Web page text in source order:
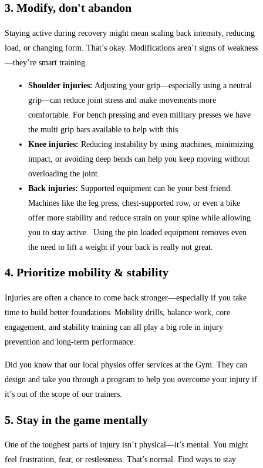
3. Modify, don't abandon
Staying active during recovery might mean scaling back intensity, reducing
load, or changing form. That’s okay. Modifications aren’t signs of weakness
—they’re smart training.
Shoulder injuries: Adjusting your grip—especially using a neutral
grip—can reduce joint stress and make movements more
comfortable. For bench pressing and even military presses we have
the multi grip bars available to help with this.
Knee injuries: Reducing instability by using machines, minimizing
impact, or avoiding deep bends can help you keep moving without
overloading the joint.
Back injuries: Supported equipment can be your best friend.
Machines like the leg press, chest-supported row, or even a bike
offer more stability and reduce strain on your spine while allowing
you to stay active. Using the pin loaded equipment removes even
the need to lift a weight if your back is really not great.
4. Prioritize mobility & stability
Injuries are often a chance to come back stronger—especially if you take
time to build better foundations. Mobility drills, balance work, core
engagement, and stability training can all play a big role in injury
prevention and long-term performance.
Did you know that our local physios offer services at the Gym. They can
design and take you through a program to help you overcome your injury if
it’s out of the scope of our trainers.
5. Stay in the game mentally
One of the toughest parts of injury isn’t physical—it’s mental. You might
feel frustration, fear, or restlessness. That’s normal. Find ways to stay